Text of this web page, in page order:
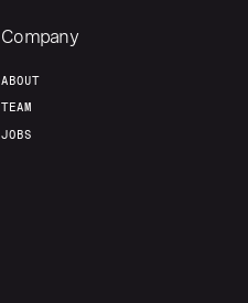
Company
ABOUT
TEAM
JOBS